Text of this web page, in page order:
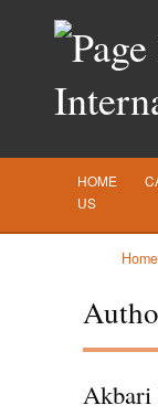
HOME
US
Home